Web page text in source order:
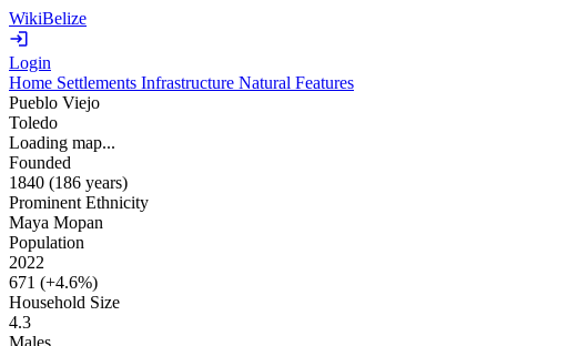
WikiBelize
Login
Home Settlements Infrastructure Natural Features
Pueblo Viejo
Toledo
Loading map...
Founded
1840 (186 years)
Prominent Ethnicity
Maya Mopan
Population
2022
671 (+4.6%)
Household Size
4.3
Males